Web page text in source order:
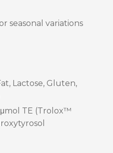
seasonal variations
Lactose, Gluten,
μmol TE (Trolox™